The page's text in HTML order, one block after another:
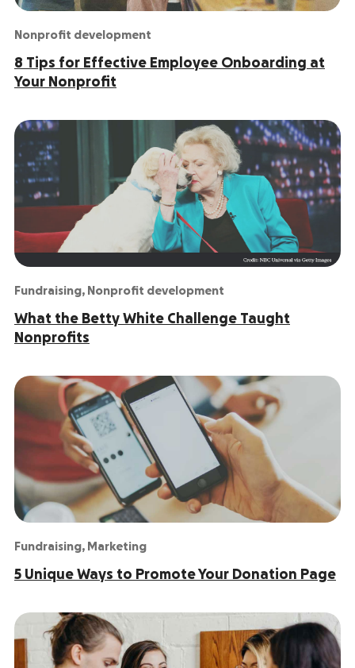
Nonprofit development
8 Tips for Effective Employee Onboarding at
Your Nonprofit
Fundraising, Nonprofit development
What the Betty White Challenge Taught
Nonprofits
Fundraising, Marketing
5 Unique Ways to Promote Your Donation Page